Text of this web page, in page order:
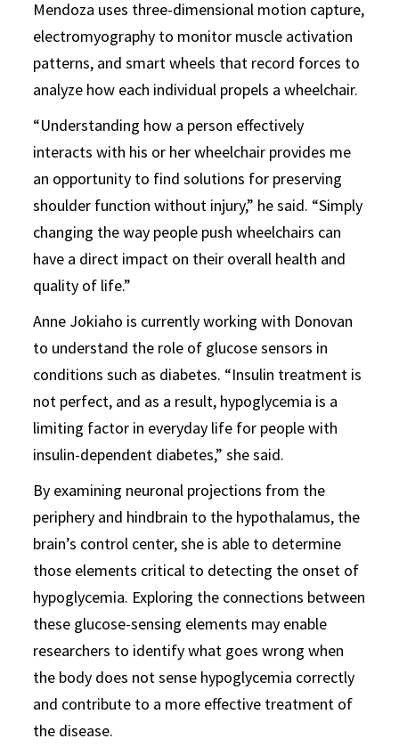
Mendoza uses three-dimensional motion capture,
electromyography to monitor muscle activation
patterns, and smart wheels that record forces to
analyze how each individual propels a wheelchair.
“Understanding how a person effectively
interacts with his or her wheelchair provides me
an opportunity to find solutions for preserving
shoulder function without injury,” he said. “Simply
changing the way people push wheelchairs can
have a direct impact on their overall health and
quality of life.”
Anne Jokiaho is currently working with Donovan
to understand the role of glucose sensors in
conditions such as diabetes. “Insulin treatment is
not perfect, and as a result, hypoglycemia is a
limiting factor in everyday life for people with
insulin-dependent diabetes,” she said.
By examining neuronal projections from the
periphery and hindbrain to the hypothalamus, the
brain’s control center, she is able to determine
those elements critical to detecting the onset of
hypoglycemia. Exploring the connections between
these glucose-sensing elements may enable
researchers to identify what goes wrong when
the body does not sense hypoglycemia correctly
and contribute to a more effective treatment of
the disease.